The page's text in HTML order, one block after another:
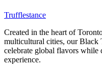
Trufflestance
Created in the heart of
multicultural cities, our Black
celebrate global flavors
experience.